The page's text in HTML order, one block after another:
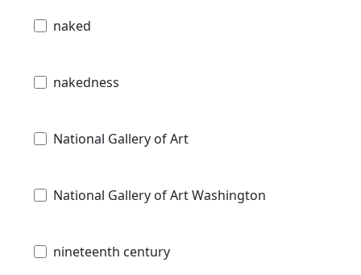
naked
nakedness
National Gallery of Art
National Gallery of Art Washington
nineteenth century